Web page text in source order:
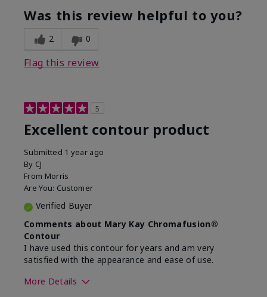
Was this review helpful to you?
2 0
Flag this review
5
Excellent contour product
Submitted 1 year ago
By CJ
From Morris
Are You: Customer
Verified Buyer
Comments about Mary Kay Chromafusion®
Contour
I have used this contour for years and am very
satisfied with the appearance and ease of use.
More Details